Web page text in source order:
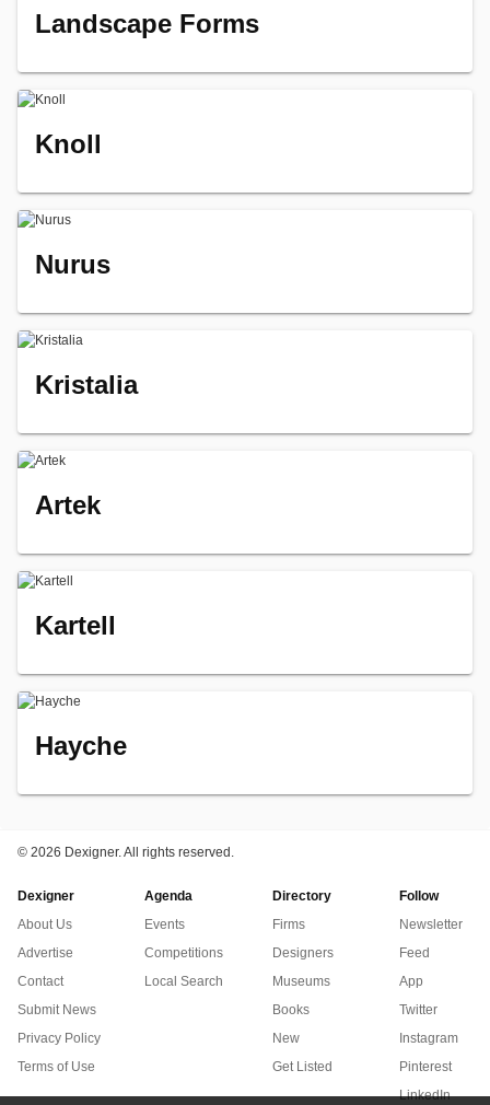
Landscape Forms
Knoll
Nurus
Kristalia
Artek
Kartell
Hayche
© 2026 Dexigner. All rights reserved.
Dexigner
About Us
Advertise
Contact
Submit News
Privacy Policy
Terms of Use
Agenda
Events
Competitions
Local Search
Directory
Firms
Designers
Museums
Books
New
Get Listed
Follow
Newsletter
Feed
App
Twitter
Instagram
Pinterest
LinkedIn